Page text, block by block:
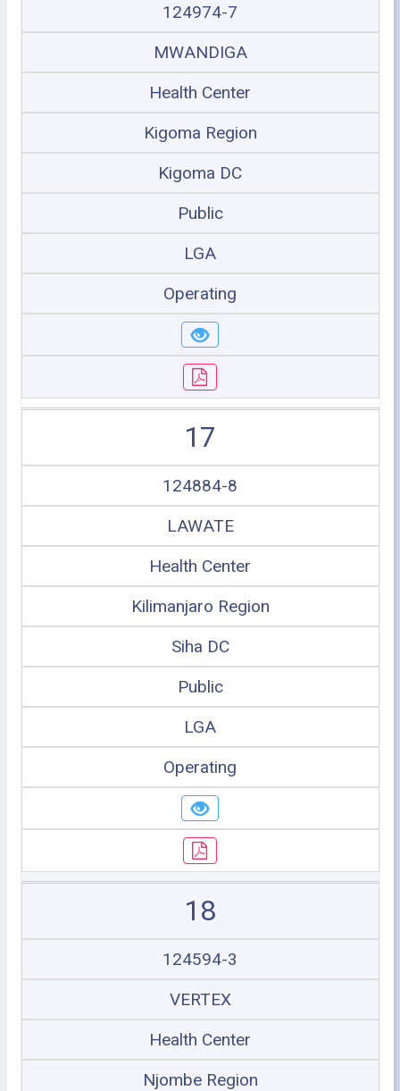
124974-7
MWANDIGA
Health Center
Kigoma Region
Kigoma DC
Public
LGA
Operating
17
124884-8
LAWATE
Health Center
Kilimanjaro Region
Siha DC
Public
LGA
Operating
18
124594-3
VERTEX
Health Center
Njombe Region